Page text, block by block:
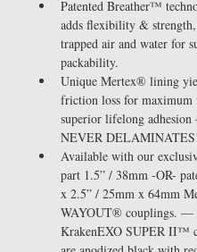
Patented Breather™
adds flexibility &
trapped air and water for
packability.
Unique Mertex® lining
friction loss for maximum
superior lifelong
NEVER
Available with our
part 1.5” / 38mm -OR-
x 2.5” / 25mm x 64mm
WAYOUT® couplings. —
KrakenEXO SUPER II™